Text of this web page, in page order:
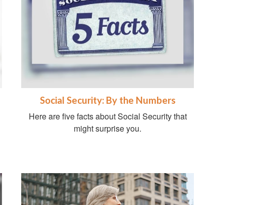
Social Security: By the Numbers
Here are five facts about Social Security that
might surprise you.